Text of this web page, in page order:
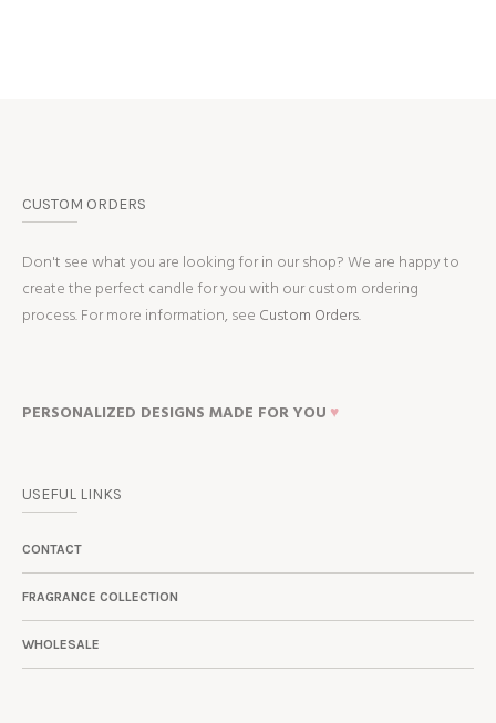
CUSTOM ORDERS
Don't see what you are looking for in our shop? We are happy to
create the perfect candle for you with our custom ordering
process. For more information, see Custom Orders.
PERSONALIZED DESIGNS MADE FOR YOU ♥
USEFUL LINKS
CONTACT
FRAGRANCE COLLECTION
WHOLESALE